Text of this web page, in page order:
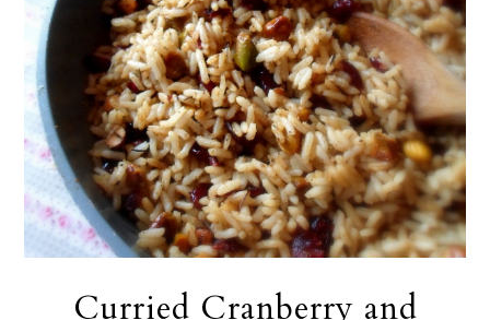
Curried Cranberry and